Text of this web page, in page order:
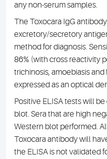
any non-serum samples.
The Toxocara IgG
excretory/secretory
method for diagnosis.
86% (with cross reactivity
trichinosis, amoebiasis and
expressed as an optical
Positive ELISA tests will
blot. Sera that are high
Western blot performed.
Toxocara antibody will
the ELISA is not validated